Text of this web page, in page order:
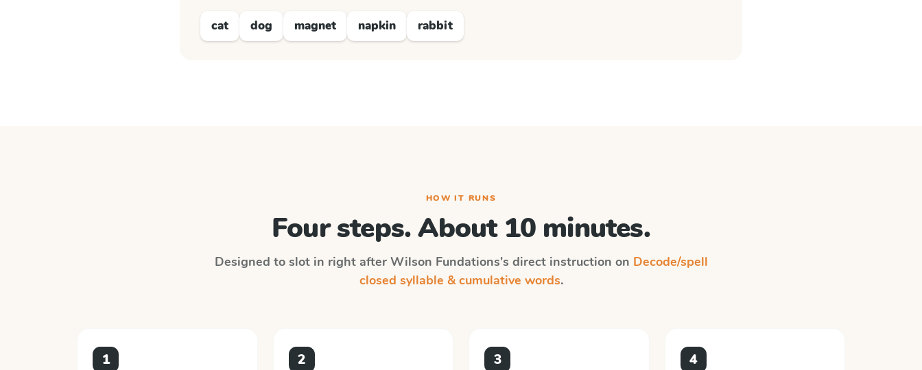
cat dog magnet napkin rabbit
HOW IT RUNS
Four steps. About 10 minutes.
Designed to slot in right after Wilson Fundations's direct instruction on Decode/spell
closed syllable & cumulative words.
1 2 3 4